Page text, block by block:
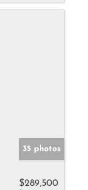
35 photos
$289,500